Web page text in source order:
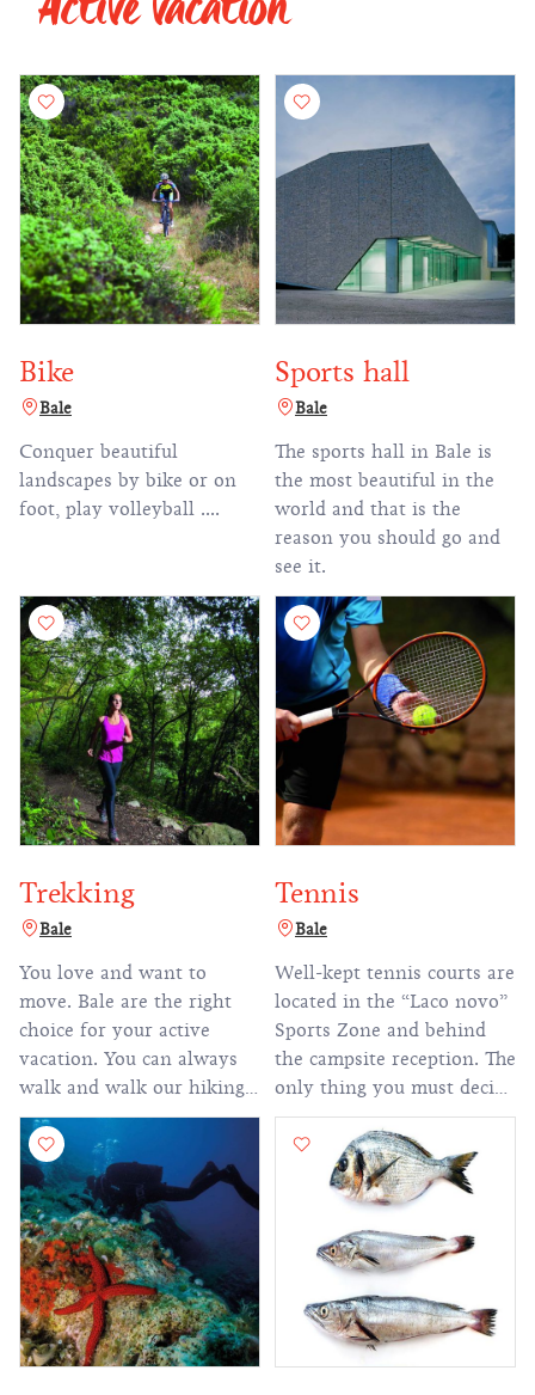
Bike
Bale
Conquer beautiful
landscapes by bike or on
foot, play volleyball ....
Sports hall
Bale
The sports hall in Bale is
the most beautiful in the
world and that is the
reason you should go and
see it.
Trekking
Bale
You love and want to
move. Bale are the right
choice for your active
vacation. You can always
walk and walk our hiking
trails during the summer
and other seasons.
Tennis
Bale
Well-kept tennis courts are
located in the “Laco novo”
Sports Zone and behind
the campsite reception. The
only thing you must decide
is whether you prefer to
play singles or doubles.